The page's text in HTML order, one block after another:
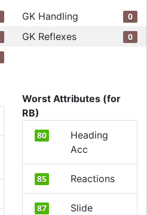
GK Handling 0
GK Reflexes 0
Worst Attributes (for
RB)
80
Heading
Acc
85 Reactions
87
Slide